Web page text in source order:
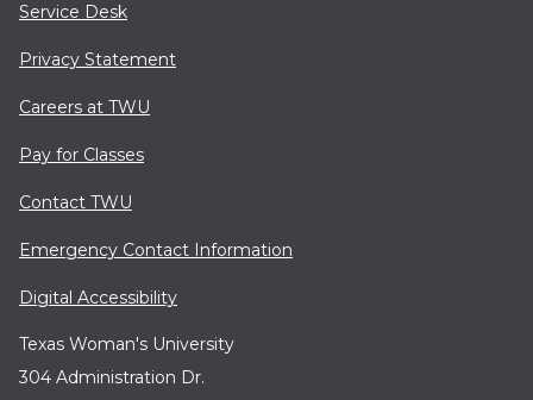
Service Desk
Privacy Statement
Careers at TWU
Pay for Classes
Contact TWU
Emergency Contact Information
Digital Accessibility
Texas Woman's University
304 Administration Dr.